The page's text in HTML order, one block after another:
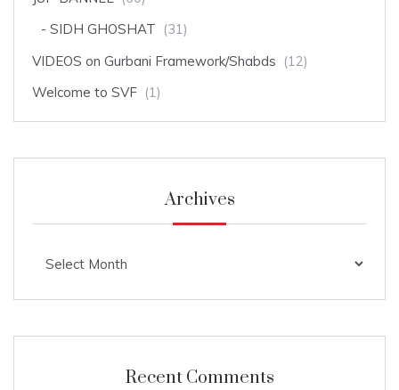
SIDH GHOSHAT (31)
VIDEOS on Gurbani Framework/Shabds (12)
Welcome to SVF (1)
Archives
Recent Comments